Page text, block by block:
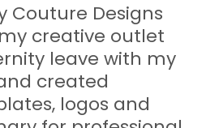
Couture Designs
creative outlet
leave with my
created
logos and